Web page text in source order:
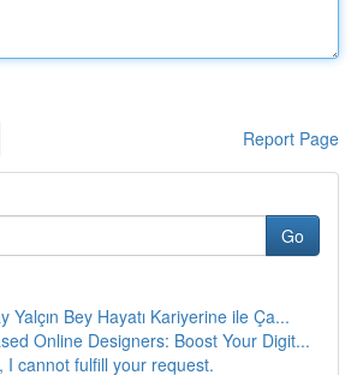
Report Page
Go
Yalçın Bey Hayatı Kariyerine ile Ça...
Online Designers: Boost Your Digit...
I cannot fulfill your request.